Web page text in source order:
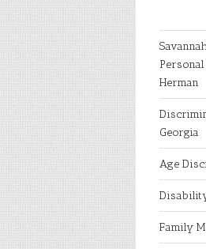
Herman
Georgia
Age
Family